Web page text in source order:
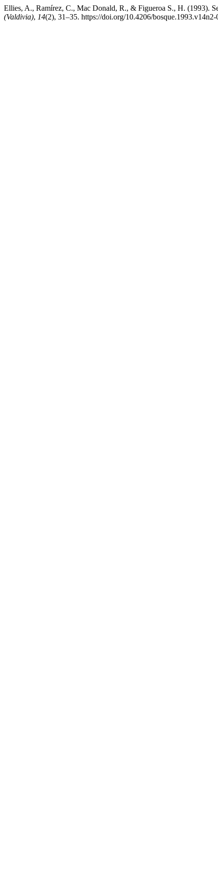
Ellies, A., Ramírez, C., Mac Donald, R., & Figueroa S., H. (1993).
(Valdivia), 14(2), 31–35. https://doi.org/10.4206/bosque.1993.v14n2-